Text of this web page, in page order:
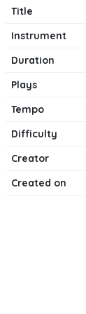
Title
Instrument
Duration
Plays
Tempo
Difficulty
Creator
Created on